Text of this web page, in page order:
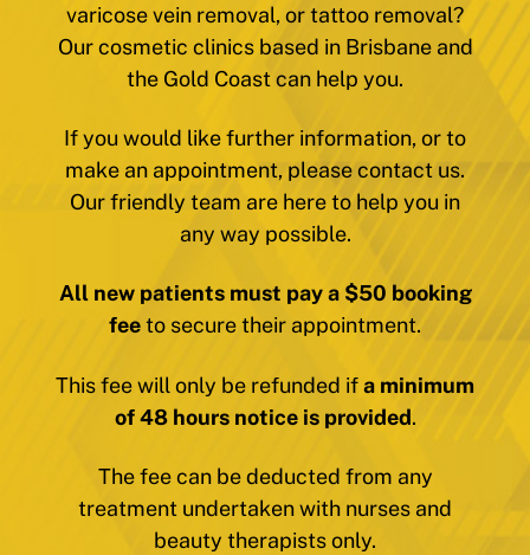
varicose vein removal, or tattoo removal?
Our cosmetic clinics based in Brisbane and
the Gold Coast can help you.
If you would like further information, or to
make an appointment, please contact us.
Our friendly team are here to help you in
any way possible.
All new patients must pay a $50 booking
feeto secure their appointment.
This fee will only be refunded ifa minimum
of 48 hours notice is provided.
The fee can be deducted from any
treatment undertaken with nurses and
beauty therapists only.